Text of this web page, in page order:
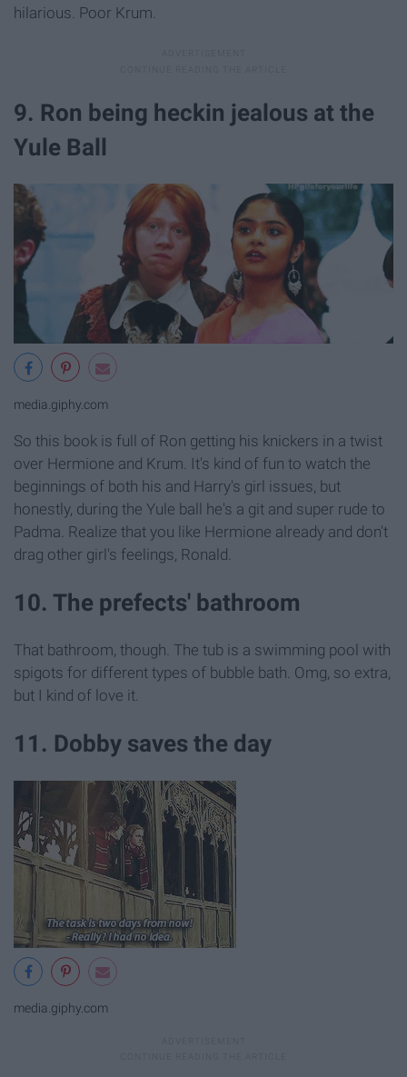
hilarious. Poor Krum.
9. Ron being heckin jealous at the
Yule Ball
media.giphy.com
So this book is full of Ron getting his knickers in a twist
over Hermione and Krum. It's kind of fun to watch the
beginnings of both his and Harry's girl issues, but
honestly, during the Yule ball he's a git and super rude to
Padma. Realize that you like Hermione already and don't
drag other girl's feelings, Ronald.
10. The prefects' bathroom
That bathroom, though. The tub is a swimming pool with
spigots for different types of bubble bath. Omg, so extra,
but I kind of love it.
11. Dobby saves the day
media.giphy.com